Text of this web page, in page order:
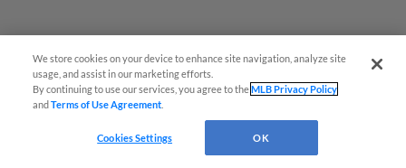
We store cookies on your device to enhance site navigation, analyze site
usage, and assist in our marketing efforts.
By continuing to use our services, you agree to theMLB Privacy Policy
andTerms of Use Agreement
Cookies Settings OK